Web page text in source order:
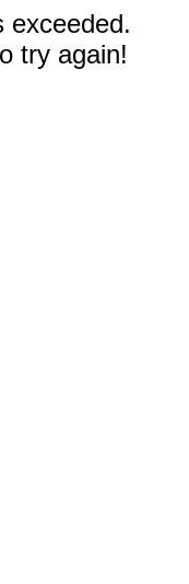
exceeded.
try again!